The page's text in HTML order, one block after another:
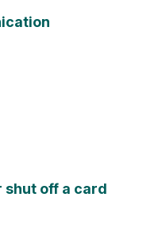
shut off a card